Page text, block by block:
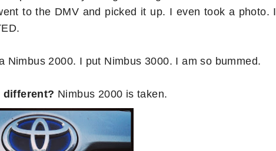
to the DMV and picked it up. I even took a photo. I
Nimbus 2000. I put Nimbus 3000. I am so bummed.
different? Nimbus 2000 is taken.